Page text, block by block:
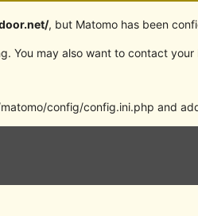
, but Matomo has been
You may also want to contact
config/config.ini.php and